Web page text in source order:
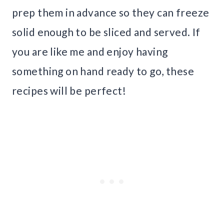
prep them in advance so they can freeze
solid enough to be sliced and served. If
you are like me and enjoy having
something on hand ready to go, these
recipes will be perfect!